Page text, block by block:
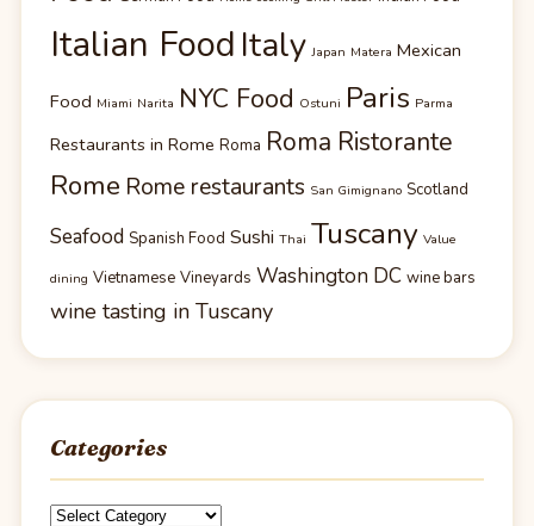
Italian Food Italy Japan Matera Mexican
Food Miami Narita NYC Food Ostuni Paris Parma
Restaurants in Rome Roma Roma Ristorante
Rome Rome restaurants San Gimignano Scotland
Seafood Spanish Food Sushi Thai Tuscany Value
dining Vietnamese Vineyards Washington DC wine bars
wine tasting in Tuscany
Categories
Categories